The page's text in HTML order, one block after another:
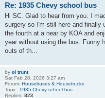
Re: 1935 Chevy school bus
Hi SC. Glad to hear from you. I
surgery so I'm still here and finally
the fourth at a near by KOA and
year without using the bus. Funny
outs of th...
by ol trunt
Sat Feb 28, 2026 3:27 am
Forum: Housebuses & Housetrucks
Topic: 1935 Chevy school bus
Replies: 823